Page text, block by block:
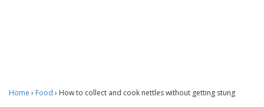
Home › Food › How to collect and cook nettles without getting stung